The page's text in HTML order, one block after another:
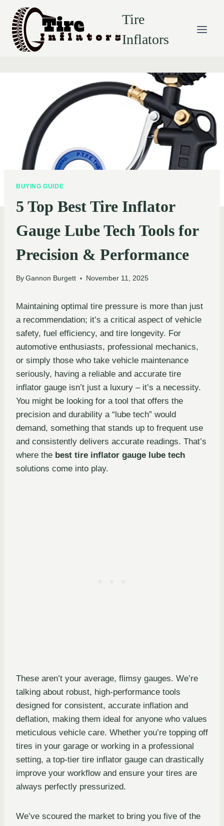
content
Tire
Inflators
BUYING GUIDE
5 Top Best Tire Inflator
Gauge Lube Tech Tools for
Precision & Performance
By Gannon Burgett November 11, 2025
Maintaining optimal tire pressure is more than just
a recommendation; it’s a critical aspect of vehicle
safety, fuel efficiency, and tire longevity. For
automotive enthusiasts, professional mechanics,
or simply those who take vehicle maintenance
seriously, having a reliable and accurate tire
inflator gauge isn’t just a luxury – it’s a necessity.
You might be looking for a tool that offers the
precision and durability a “lube tech” would
demand, something that stands up to frequent use
and consistently delivers accurate readings. That’s
where the best tire inflator gauge lube tech
solutions come into play.
These aren’t your average, flimsy gauges. We’re
talking about robust, high-performance tools
designed for consistent, accurate inflation and
deflation, making them ideal for anyone who values
meticulous vehicle care. Whether you’re topping off
tires in your garage or working in a professional
setting, a top-tier tire inflator gauge can drastically
improve your workflow and ensure your tires are
always perfectly pressurized.
We’ve scoured the market to bring you five of the